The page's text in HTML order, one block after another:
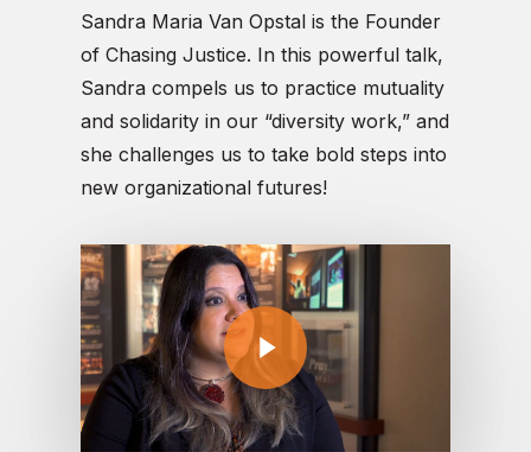
Sandra Maria Van Opstal is the Founder
of Chasing Justice. In this powerful talk,
Sandra compels us to practice mutuality
and solidarity in our “diversity work,” and
she challenges us to take bold steps into
new organizational futures!
Play Video